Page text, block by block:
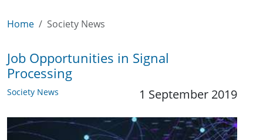
Home Society News
Job Opportunities in Signal
Processing
Society News 1 September 2019